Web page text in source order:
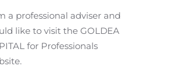
diseases. Dr. McDonald serves
investigator of UC Davis’
NINDS-funded site in the
Clinical Trials National
NeuroNEXT sites on the West
a professional adviser and
like to visit the GOLDEA
for Professionals